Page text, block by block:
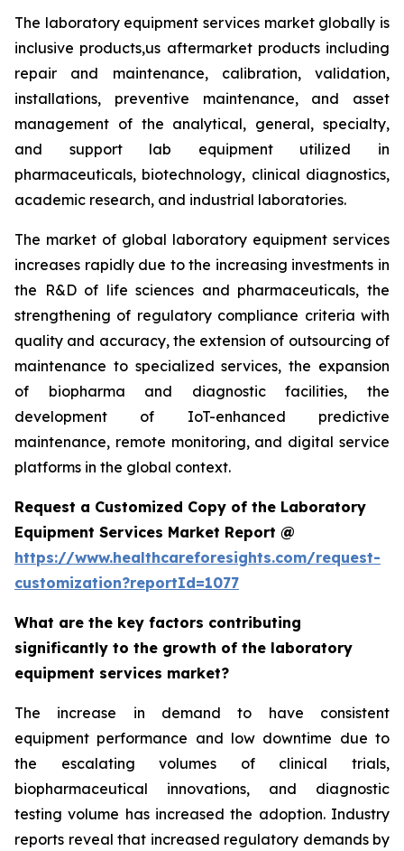
The laboratory equipment services market globally is
inclusive products,us aftermarket products including
repair and maintenance, calibration, validation,
installations, preventive maintenance, and asset
management of the analytical, general, specialty,
and support lab equipment utilized in
pharmaceuticals, biotechnology, clinical diagnostics,
academic research, and industrial laboratories.
The market of global laboratory equipment services
increases rapidly due to the increasing investments in
the R&D of life sciences and pharmaceuticals, the
strengthening of regulatory compliance criteria with
quality and accuracy, the extension of outsourcing of
maintenance to specialized services, the expansion
of biopharma and diagnostic facilities, the
development of IoT-enhanced predictive
maintenance, remote monitoring, and digital service
platforms in the global context.
Request a Customized Copy of the Laboratory
Equipment Services Market Report @
https://www.healthcareforesights.com/request-
customization?reportId=1077
What are the key factors contributing
significantly to the growth of the laboratory
equipment services market?
The increase in demand to have consistent
equipment performance and low downtime due to
the escalating volumes of clinical trials,
biopharmaceutical innovations, and diagnostic
testing volume has increased the adoption. Industry
reports reveal that increased regulatory demands by